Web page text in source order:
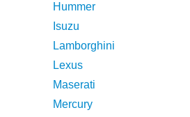
Hummer
Isuzu
Lamborghini
Lexus
Maserati
Mercury